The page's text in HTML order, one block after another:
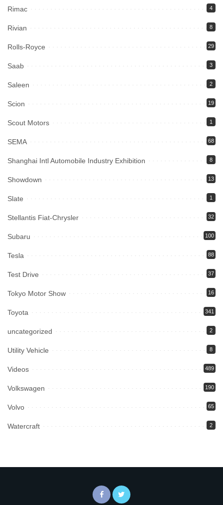
Rimac 4
Rivian 8
Rolls-Royce 29
Saab 3
Saleen 2
Scion 19
Scout Motors 1
SEMA 68
Shanghai Intl Automobile Industry Exhibition 8
Showdown 13
Slate 1
Stellantis Fiat-Chrysler 32
Subaru 100
Tesla 88
Test Drive 37
Tokyo Motor Show 16
Toyota 341
uncategorized 2
Utility Vehicle 8
Videos 489
Volkswagen 190
Volvo 65
Watercraft 2